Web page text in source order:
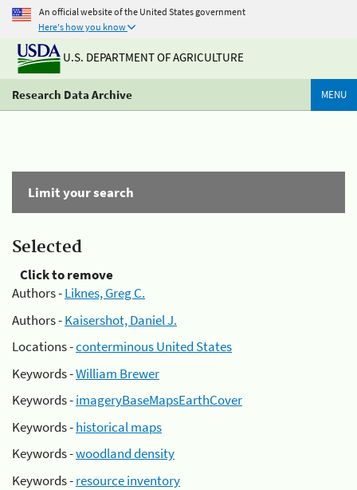
An official website of the United States government
Here's how you know
U.S. DEPARTMENT OF AGRICULTURE
Research Data Archive MENU
Limit your search
Selected
Click to remove
Authors -Liknes, Greg C.
Authors -Kaisershot, Daniel J.
Locations -conterminous United States
Keywords -William Brewer
Keywords -imageryBaseMapsEarthCover
Keywords -historical maps
Keywords -woodland density
Keywords -resource inventory